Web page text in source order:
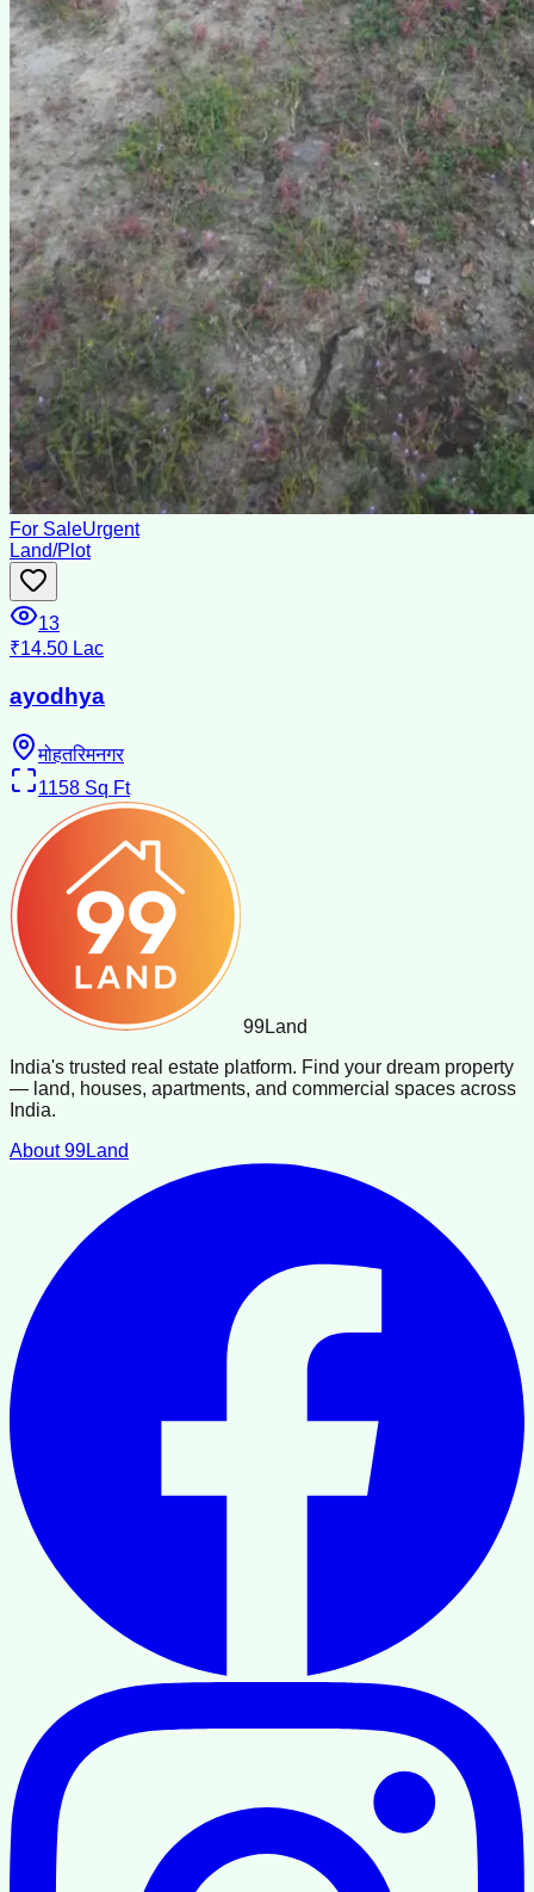
For SaleUrgent
Land/Plot
13
₹14.50 Lac
ayodhya
मोहतरिमनगर
1158 Sq Ft
99Land
India's trusted real estate platform. Find your dream property
— land, houses, apartments, and commercial spaces across
India.
About 99Land